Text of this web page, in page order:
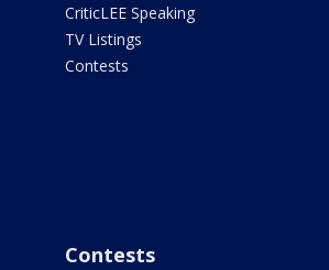
CriticLEE Speaking
TV Listings
Contests
Contests